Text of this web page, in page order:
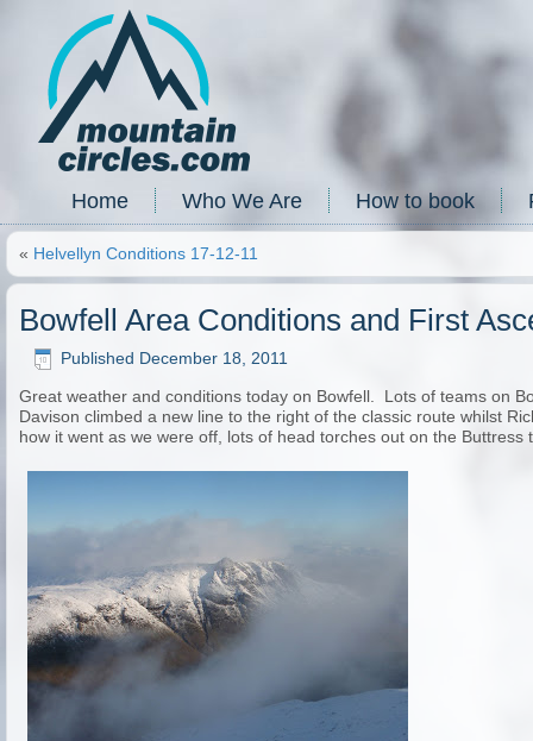
Home Who We Are How to book
« Helvellyn Conditions 17-12-11
Bowfell Area Conditions and First
Published December 18, 2011
Great weather and conditions today on Bowfell. Lots of teams on
Davison climbed a new line to the right of the classic route whilst
how it went as we were off, lots of head torches out on the